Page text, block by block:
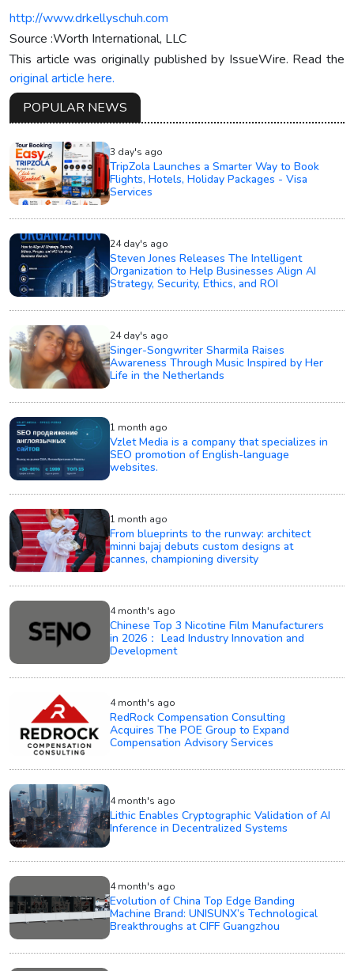
http://www.drkellyschuh.com
Source :Worth International, LLC
This article was originally published by IssueWire. Read the
original article here.
POPULAR NEWS
3 day's ago
TripZola Launches a Smarter Way to Book
Flights, Hotels, Holiday Packages - Visa
Services
24 day's ago
Steven Jones Releases The Intelligent
Organization to Help Businesses Align AI
Strategy, Security, Ethics, and ROI
24 day's ago
Singer-Songwriter Sharmila Raises
Awareness Through Music Inspired by Her
Life in the Netherlands
1 month ago
Vzlet Media is a company that specializes in
SEO promotion of English-language
websites.
1 month ago
From blueprints to the runway: architect
minni bajaj debuts custom designs at
cannes, championing diversity
4 month's ago
Chinese Top 3 Nicotine Film Manufacturers
in 2026： Lead Industry Innovation and
Development
4 month's ago
RedRock Compensation Consulting
Acquires The POE Group to Expand
Compensation Advisory Services
4 month's ago
Lithic Enables Cryptographic Validation of AI
Inference in Decentralized Systems
4 month's ago
Evolution of China Top Edge Banding
Machine Brand: UNISUNX’s Technological
Breakthroughs at CIFF Guangzhou